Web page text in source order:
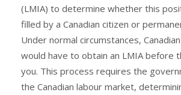
(LMIA) to determine whether this
filled by a Canadian citizen or
Under normal circumstances,
would have to obtain an LMIA before
you. This process requires the
the Canadian labour market,